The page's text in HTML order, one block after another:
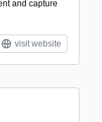
and capture
visit website